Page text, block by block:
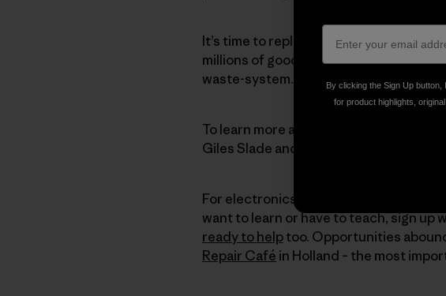
It’s time to replace replacewithrepair.
millions of good jobs. Best of all,
waste-system. So let’s fix it, rather
To learn more about how
Giles Slade and the classic
The Waste
For electronics, check out
, an
want to learn or have to teach, sign up
ready to helptoo. Opportunities
Repair Café in Holland – the most
By clicking the Sign Up
for product highlights,